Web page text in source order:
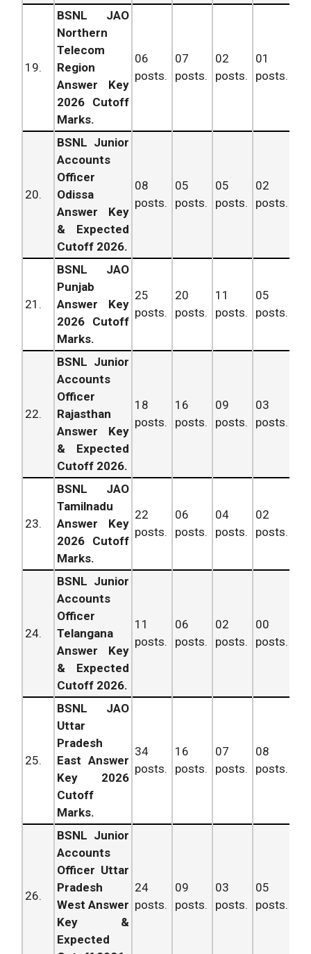
19.
BSNL JAO
Northern
Telecom
Region
Answer Key
2026 Cutoff
Marks.
06
posts.
07
posts.
02
posts.
01
posts.
20.
BSNL Junior
Accounts
Officer
Odissa
Answer Key
& Expected
Cutoff 2026.
08
posts.
05
posts.
05
posts.
02
posts.
21.
BSNL JAO
Punjab
Answer Key
2026 Cutoff
Marks.
25
posts.
20
posts.
11
posts.
05
posts.
22.
BSNL Junior
Accounts
Officer
Rajasthan
Answer Key
& Expected
Cutoff 2026.
18
posts.
16
posts.
09
posts.
03
posts.
23.
BSNL JAO
Tamilnadu
Answer Key
2026 Cutoff
Marks.
22
posts.
06
posts.
04
posts.
02
posts.
24.
BSNL Junior
Accounts
Officer
Telangana
Answer Key
& Expected
Cutoff 2026.
11
posts.
06
posts.
02
posts.
00
posts.
25.
BSNL JAO
Uttar
Pradesh
East Answer
Key 2026
Cutoff
Marks.
34
posts.
16
posts.
07
posts.
08
posts.
26.
BSNL Junior
Accounts
Officer Uttar
Pradesh
West Answer
Key &
Expected
24
posts.
09
posts.
03
posts.
05
posts.